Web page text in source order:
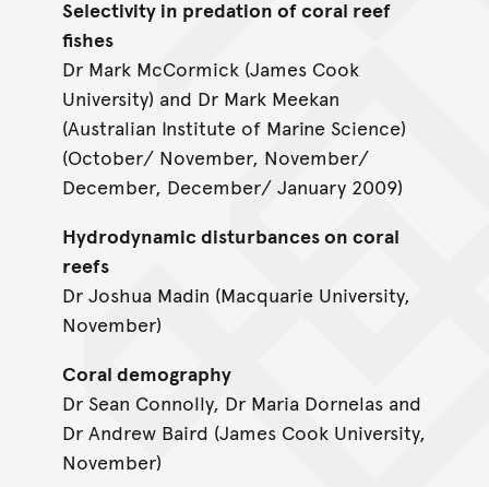
Selectivity in predation of coral reef
fishes
Dr Mark McCormick (James Cook
University) and Dr Mark Meekan
(Australian Institute of Marine Science)
(October/ November, November/
December, December/ January 2009)
Hydrodynamic disturbances on coral
reefs
Dr Joshua Madin (Macquarie University,
November)
Coral demography
Dr Sean Connolly, Dr Maria Dornelas and
Dr Andrew Baird (James Cook University,
November)